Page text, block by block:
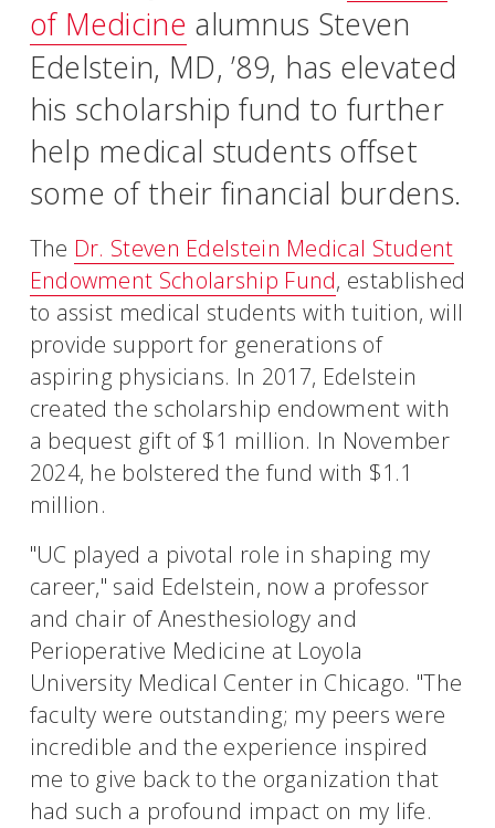
of Medicine alumnus Steven
Edelstein, MD, ’89, has elevated
his scholarship fund to further
help medical students offset
some of their financial burdens.
The Dr. Steven Edelstein Medical Student
Endowment Scholarship Fund, established
to assist medical students with tuition, will
provide support for generations of
aspiring physicians. In 2017, Edelstein
created the scholarship endowment with
a bequest gift of $1 million. In November
2024, he bolstered the fund with $1.1
million.
"UC played a pivotal role in shaping my
career," said Edelstein, now a professor
and chair of Anesthesiology and
Perioperative Medicine at Loyola
University Medical Center in Chicago. "The
faculty were outstanding; my peers were
incredible and the experience inspired
me to give back to the organization that
had such a profound impact on my life.